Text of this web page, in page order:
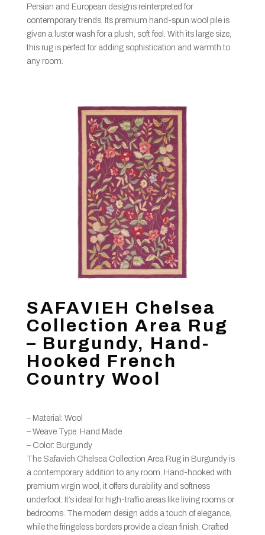
Persian and European designs reinterpreted for
contemporary trends. Its premium hand-spun wool pile is
given a luster wash for a plush, soft feel. With its large size,
this rug is perfect for adding sophistication and warmth to
any room.
SAFAVIEH Chelsea
Collection Area Rug
– Burgundy, Hand-
Hooked French
Country Wool
– Material: Wool
– Weave Type: Hand Made
– Color: Burgundy
The Safavieh Chelsea Collection Area Rug in Burgundy is
a contemporary addition to any room. Hand-hooked with
premium virgin wool, it offers durability and softness
underfoot. It’s ideal for high-traffic areas like living rooms or
bedrooms. The modern design adds a touch of elegance,
while the fringeless borders provide a clean finish. Crafted